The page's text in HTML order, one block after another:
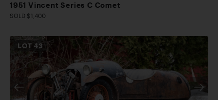
1951 Vincent Series C Comet
SOLD $1,400
LOT43